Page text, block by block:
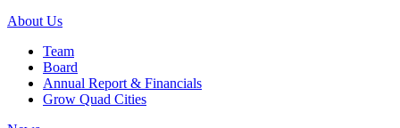
About Us
Team
Board
Annual Report & Financials
Grow Quad Cities